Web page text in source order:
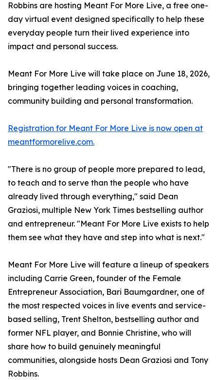
Robbins are hosting Meant For More Live, a free one-
day virtual event designed specifically to help these
everyday people turn their lived experience into
impact and personal success.
Meant For More Live will take place on June 18, 2026,
bringing together leading voices in coaching,
community building and personal transformation.
Registration for Meant For More Live is now open at
meantformorelive.com.
"There is no group of people more prepared to lead,
to teach and to serve than the people who have
already lived through everything," said Dean
Graziosi, multiple New York Times bestselling author
and entrepreneur. "Meant For More Live exists to help
them see what they have and step into what is next."
Meant For More Live will feature a lineup of speakers
including Carrie Green, founder of the Female
Entrepreneur Association, Bari Baumgardner, one of
the most respected voices in live events and service-
based selling, Trent Shelton, bestselling author and
former NFL player, and Bonnie Christine, who will
share how to build genuinely meaningful
communities, alongside hosts Dean Graziosi and Tony
Robbins.